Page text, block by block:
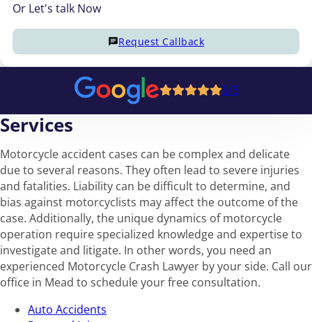
Or Let's talk Now
Request Callback
5/5
Services
Motorcycle accident cases can be complex and delicate
due to several reasons. They often lead to severe injuries
and fatalities. Liability can be difficult to determine, and
bias against motorcyclists may affect the outcome of the
case. Additionally, the unique dynamics of motorcycle
operation require specialized knowledge and expertise to
investigate and litigate. In other words, you need an
experienced Motorcycle Crash Lawyer by your side. Call our
office in Mead to schedule your free consultation.
Auto Accidents